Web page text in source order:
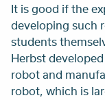
It is good if the
developing such
students
Herbst
robot and
robot, which is